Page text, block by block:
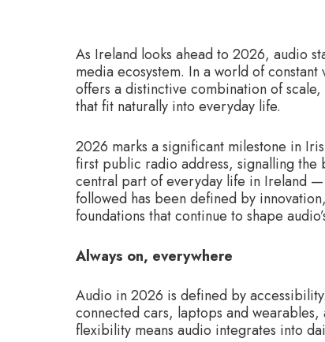
As Ireland looks ahead to 2026, audio
media ecosystem. In a world of
offers a distinctive combination of
that fit naturally into everyday life.
2026 marks a significant milestone in
first public radio address, signalling
central part of everyday life in Ireland
followed has been defined by
foundations that continue to shape
Always on, everywhere
Audio in 2026 is defined by
connected cars, laptops and
flexibility means audio integrates into